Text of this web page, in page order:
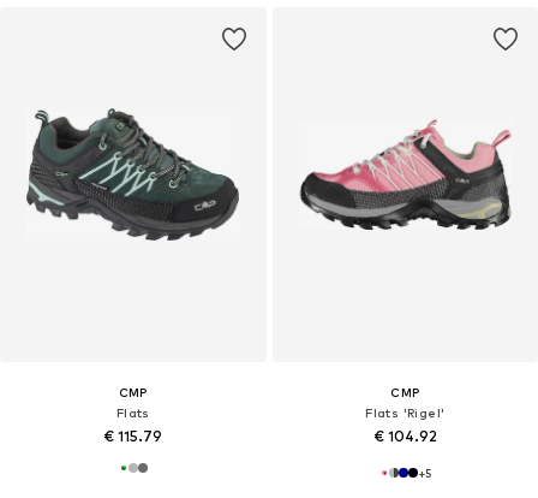
CMP
Flats
€ 115.79
CMP
Flats 'Rigel'
€ 104.92
+5